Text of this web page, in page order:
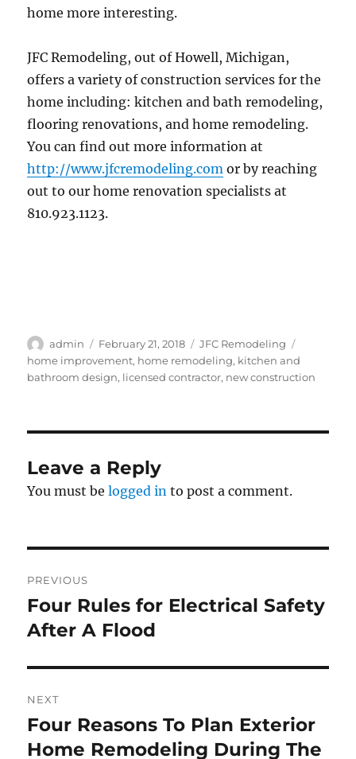
home more interesting.
JFC Remodeling, out of Howell, Michigan,
offers a variety of construction services for the
home including: kitchen and bath remodeling,
flooring renovations, and home remodeling.
You can find out more information at
http://www.jfcremodeling.com or by reaching
out to our home renovation specialists at
810.923.1123.
Author
admin
Posted
on
February 21, 2018 Categories
JFC Remodeling
home improvement, home remodeling, kitchen and
bathroom design, licensed contractor, new construction
Leave a Reply
You must belogged in to post a comment.
navigation
PREVIOUS
Previous
post:
Four Rules for Electrical Safety
After A Flood
NEXT
Next
post:
Four Reasons To Plan Exterior
Home Remodeling During The